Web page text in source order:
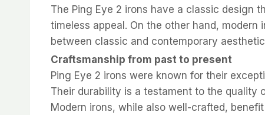
The Ping Eye 2 irons have a classic design
timeless appeal. On the other hand,
between classic and contemporary
Craftsmanship from past to present
Ping Eye 2 irons were known for their
Their durability is a testament to the quality
Modern irons, while also well-crafted,